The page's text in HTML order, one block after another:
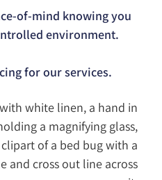
of-mind knowing you
environment.
for our services.